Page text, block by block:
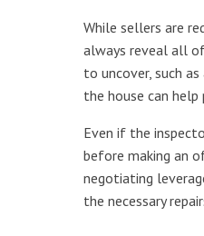
While sellers are
always reveal all
to uncover, such
the house can
Even if the
before making an
negotiating
the necessary